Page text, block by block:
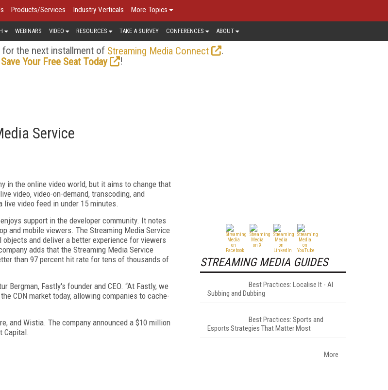
Products/Services Industry Verticals More Topics
WEBINARS VIDEO RESOURCES TAKE A SURVEY CONFERENCES ABOUT
for the next installment of Streaming Media Connect
.
Save Your Free Seat Today
!
Service
in the online video world, but it aims to change that
video, video-on-demand, transcoding, and
video feed in under 15 minutes.
support in the developer community. It notes
and mobile viewers. The Streaming Media Service
and deliver a better experience for viewers
adds that the Streaming Media Service
than 97 percent hit rate for tens of thousands of
Bergman, Fastly's founder and CEO. “At Fastly, we
CDN market today, allowing companies to cache-
and Wistia. The company announced a $10 million
Capital.
STREAMING MEDIA GUIDES
Best Practices: Localise It - AI
Subbing and Dubbing
Best Practices: Sports and
Esports Strategies That Matter Most
More